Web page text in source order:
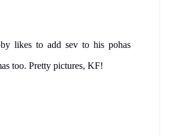
likes to add sev to his pohas
too. Pretty pictures, KF!